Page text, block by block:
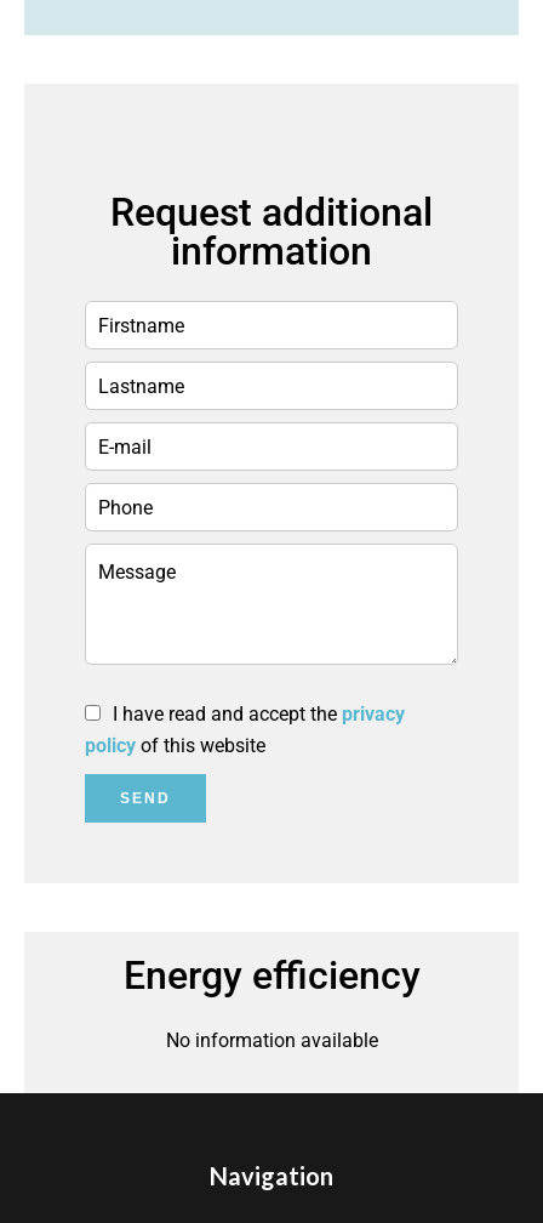
Request additional
information
I have read and accept the privacy
policy of this website
SEND
Energy efficiency
No information available
Navigation